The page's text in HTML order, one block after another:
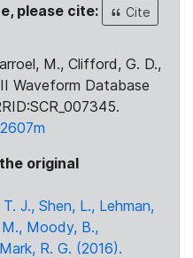
please cite:
Cite
M., Clifford, G. D.,
Waveform Database
original
J., Shen, L., Lehman,
M., Moody, B.,
R. G. (2016).